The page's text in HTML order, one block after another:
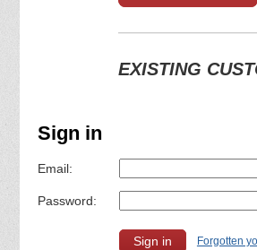
EXISTING
Sign in
Email:
Password:
Forgotten